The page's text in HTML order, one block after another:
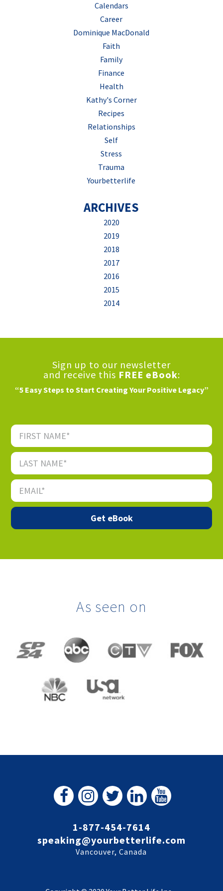
Calendars
Career
Dominique MacDonald
Faith
Family
Finance
Health
Kathy's Corner
Recipes
Relationships
Self
Stress
Trauma
Yourbetterlife
ARCHIVES
2020
2019
2018
2017
2016
2015
2014
Sign up to our newsletter
and receive this FREE eBook:
“5 Easy Steps to Start Creating Your Positive Legacy”
As seen on
1-877-454-7614
speaking@yourbetterlife.com
Vancouver, Canada